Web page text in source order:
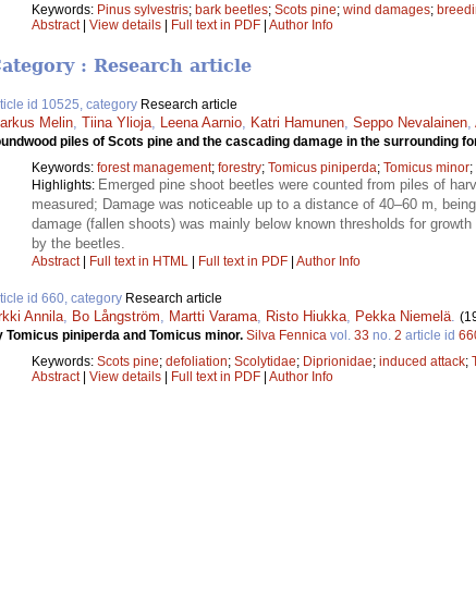
Keywords: Pinus sylvestris; bark beetles; Scots pine; wind damages;
Abstract| View details | Full text in PDF | Author Info
: Research article
id 10525, category Research article
Melin, Tiina Ylioja, Leena Aarnio, Katri Hamunen, Seppo Nevalainen,
piles of Scots pine and the cascading damage in the surrounding
Keywords: forest management; forestry; Tomicus piniperda; Tomicus minor;
Highlights: Emerged pine shoot beetles were counted from piles of
measured; Damage was noticeable up to a distance of 40–60 m,
damage (fallen shoots) was mainly below known thresholds for
by the beetles.
Abstract| Full text in HTML Full text in PDF Author Info
id 660, category Research article
Annila, Bo Långström, Martti Varama, Risto Hiukka, Pekka Niemelä.
Tomicus piniperda and Tomicus minor. Silva Fennica vol. 33 no. 2 article id
Keywords: Scots pine; defoliation; Scolytidae; Diprionidae; induced attack;
Abstract| View details Full text in PDF Author Info